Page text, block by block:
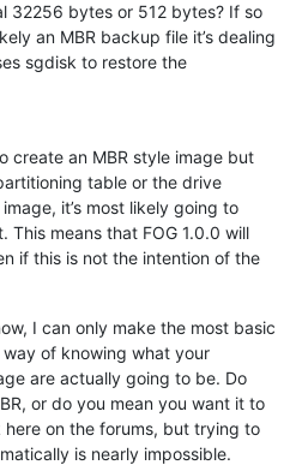
32256 bytes or 512 bytes? If so
an MBR backup file it’s dealing
sgdisk to restore the
create an MBR style image but
table or the drive
it’s most likely going to
This means that FOG 1.0.0 will
if this is not the intention of the
I can only make the most basic
of knowing what your
are actually going to be. Do
or do you mean you want it to
here on the forums, but trying to
is nearly impossible.